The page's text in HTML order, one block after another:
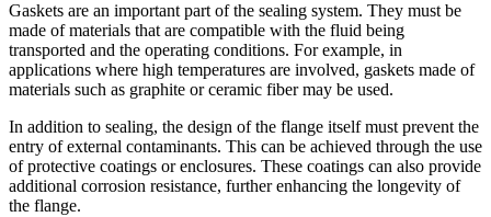
Gaskets are an important part of the sealing system. They must be
made of materials that are compatible with the fluid being
transported and the operating conditions. For example, in
applications where high temperatures are involved, gaskets made of
materials such as graphite or ceramic fiber may be used.
In addition to sealing, the design of the flange itself must prevent the
entry of external contaminants. This can be achieved through the use
of protective coatings or enclosures. These coatings can also provide
additional corrosion resistance, further enhancing the longevity of
the flange.